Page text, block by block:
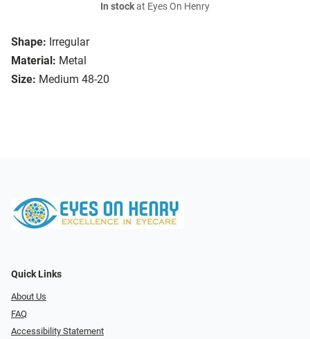
Shape: Irregular
Material: Metal
Size: Medium 48-20
In stockat Eyes On Henry
Quick Links
About Us
FAQ
Accessibility Statement